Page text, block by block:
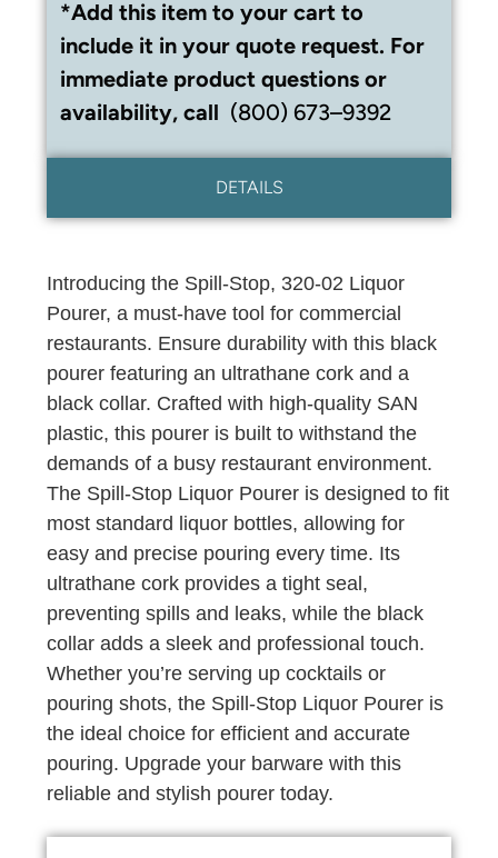
*Add this item to your cart to
include it in your quote request. For
immediate product questions or
availability, call (800) 673–9392
DETAILS
Introducing the Spill-Stop, 320-02 Liquor
Pourer, a must-have tool for commercial
restaurants. Ensure durability with this black
pourer featuring an ultrathane cork and a
black collar. Crafted with high-quality SAN
plastic, this pourer is built to withstand the
demands of a busy restaurant environment.
The Spill-Stop Liquor Pourer is designed to fit
most standard liquor bottles, allowing for
easy and precise pouring every time. Its
ultrathane cork provides a tight seal,
preventing spills and leaks, while the black
collar adds a sleek and professional touch.
Whether you’re serving up cocktails or
pouring shots, the Spill-Stop Liquor Pourer is
the ideal choice for efficient and accurate
pouring. Upgrade your barware with this
reliable and stylish pourer today.